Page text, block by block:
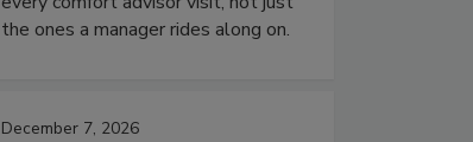
the ones a manager rides along on.
December 7, 2026